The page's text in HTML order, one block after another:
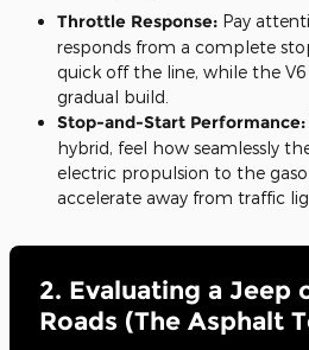
Throttle Response: Pay
responds from a complete
quick off the line, while the
gradual build.
Stop-and-Start Performance:
hybrid, feel how seamlessly
electric propulsion to the
accelerate away from traffic
2. Evaluating a Jeep
Roads (The Asphalt